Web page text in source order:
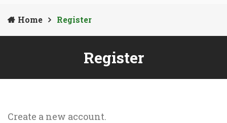
Home Register
Register
Create a new account.